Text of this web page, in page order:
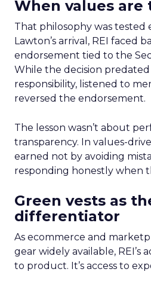
When values are
That philosophy was tested
Lawton’s arrival, REI faced
endorsement tied to the
While the decision
responsibility, listened to
reversed the endorsement.
The lesson wasn’t about
transparency. In values-
earned not by avoiding
responding honestly when
Green vests as
differentiator
As ecommerce and
gear widely available, REI’s
to product. It’s access to